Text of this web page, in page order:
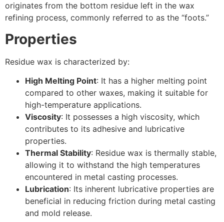
originates from the bottom residue left in the wax
refining process, commonly referred to as the “foots.”
Properties
Residue wax is characterized by:
High Melting Point: It has a higher melting point
compared to other waxes, making it suitable for
high-temperature applications.
Viscosity: It possesses a high viscosity, which
contributes to its adhesive and lubricative
properties.
Thermal Stability: Residue wax is thermally stable,
allowing it to withstand the high temperatures
encountered in metal casting processes.
Lubrication: Its inherent lubricative properties are
beneficial in reducing friction during metal casting
and mold release.